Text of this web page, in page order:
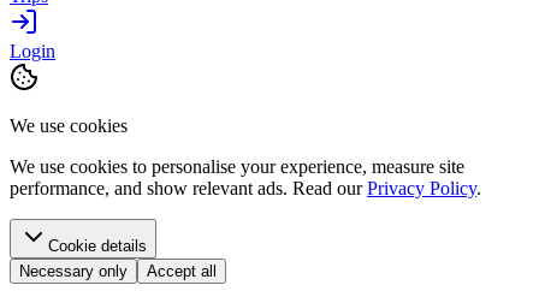
Login
We use cookies
We use cookies to personalise your experience, measure site
performance, and show relevant ads. Read our Privacy Policy.
Cookie details
Necessary only
Accept all